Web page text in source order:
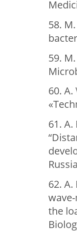
58.
59.
60.
61.
62.
the